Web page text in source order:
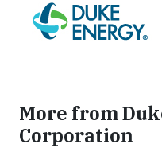
More from
Corporation